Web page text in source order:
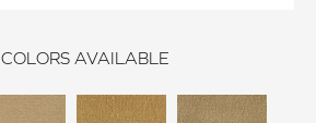
COLORS AVAILABLE